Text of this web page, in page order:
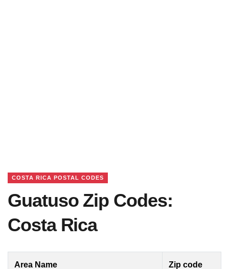
COSTA RICA POSTAL CODES
Guatuso Zip Codes:
Costa Rica
Area Name Zip code